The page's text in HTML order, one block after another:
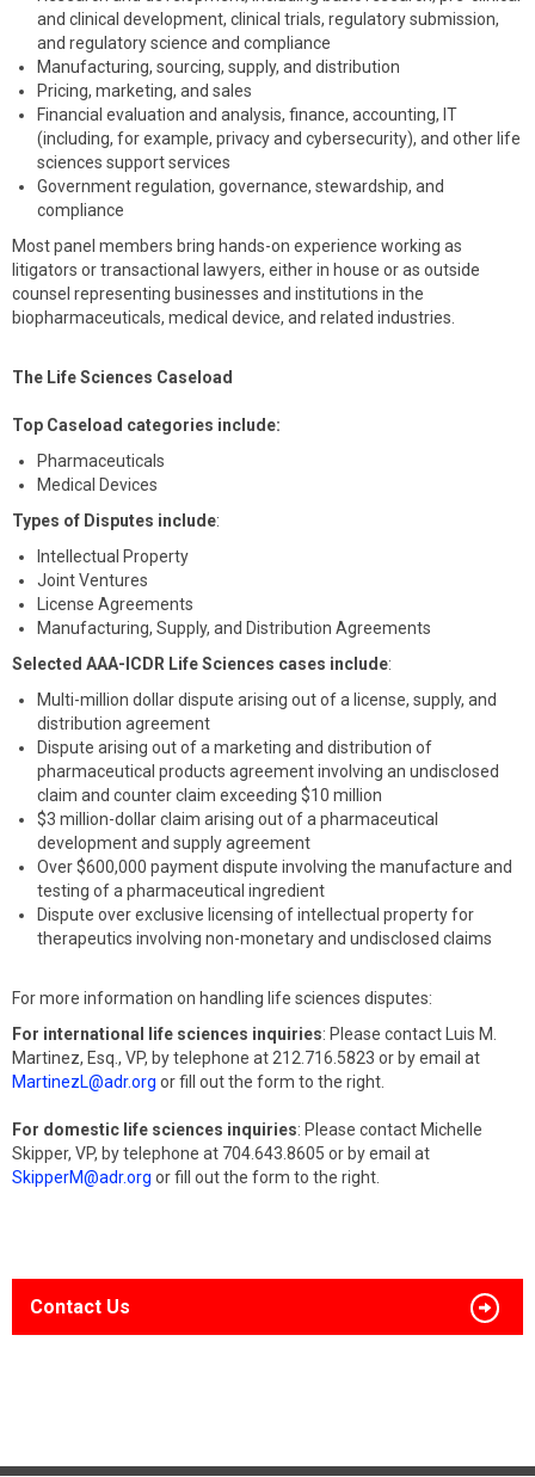
and clinical development, clinical trials, regulatory submission,
and regulatory science and compliance
Manufacturing, sourcing, supply, and distribution
Pricing, marketing, and sales
Financial evaluation and analysis, finance, accounting, IT
(including, for example, privacy and cybersecurity), and other life
sciences support services
Government regulation, governance, stewardship, and
compliance
Most panel members bring hands-on experience working as
litigators or transactional lawyers, either in house or as outside
counsel representing businesses and institutions in the
biopharmaceuticals, medical device, and related industries.
The Life Sciences Caseload
Top Caseload categories include:
Pharmaceuticals
Medical Devices
Types of Disputes include:
Intellectual Property
Joint Ventures
License Agreements
Manufacturing, Supply, and Distribution Agreements
Selected AAA-ICDR Life Sciences cases include:
Multi-million dollar dispute arising out of a license, supply, and
distribution agreement
Dispute arising out of a marketing and distribution of
pharmaceutical products agreement involving an undisclosed
claim and counter claim exceeding $10 million
$3 million-dollar claim arising out of a pharmaceutical
development and supply agreement
Over $600,000 payment dispute involving the manufacture and
testing of a pharmaceutical ingredient
Dispute over exclusive licensing of intellectual property for
therapeutics involving non-monetary and undisclosed claims
For more information on handling life sciences disputes:
For international life sciences inquiries: Please contact Luis M.
Martinez, Esq., VP, by telephone at 212.716.5823 or by email at
MartinezL@adr.org or fill out the form to the right.
For domestic life sciences inquiries: Please contact Michelle
Skipper, VP, by telephone at 704.643.8605 or by email at
SkipperM@adr.org or fill out the form to the right.
Contact Us